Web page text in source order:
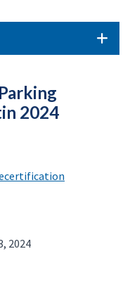
2024
2024